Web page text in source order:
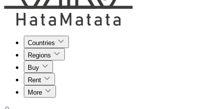
Countries
Regions
Buy
Rent
More